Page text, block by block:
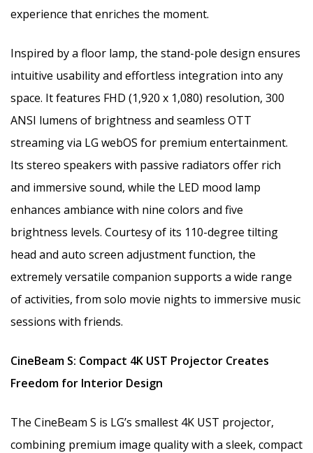
experience that enriches the moment.
Inspired by a floor lamp, the stand-pole design ensures
intuitive usability and effortless integration into any
space. It features FHD (1,920 x 1,080) resolution, 300
ANSI lumens of brightness and seamless OTT
streaming via LG webOS for premium entertainment.
Its stereo speakers with passive radiators offer rich
and immersive sound, while the LED mood lamp
enhances ambiance with nine colors and five
brightness levels. Courtesy of its 110-degree tilting
head and auto screen adjustment function, the
extremely versatile companion supports a wide range
of activities, from solo movie nights to immersive music
sessions with friends.
CineBeam S: Compact 4K UST Projector Creates
Freedom for Interior Design
The CineBeam S is LG’s smallest 4K UST projector,
combining premium image quality with a sleek, compact